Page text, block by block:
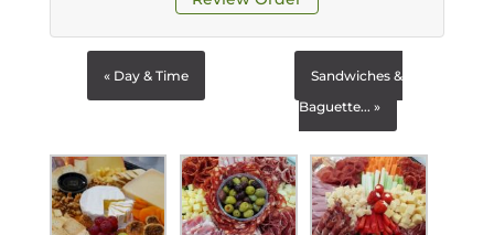
« Day & Time
Sandwiches &
Baguette... »